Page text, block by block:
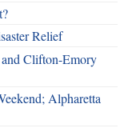
Relief
Clifton-Emory
Alpharetta